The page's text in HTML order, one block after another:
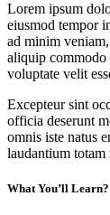
Lorem ipsum
eiusmod tempor
ad minim
aliquip commodo
voluptate velit
Excepteur sint
officia deserunt
omnis iste natus
laudantium totam
What You’ll Learn?